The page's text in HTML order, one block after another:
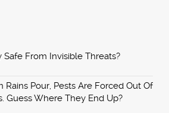
Safe From Invisible Threats?
Pour, Pests Are Forced Out Of
Guess Where They End Up?